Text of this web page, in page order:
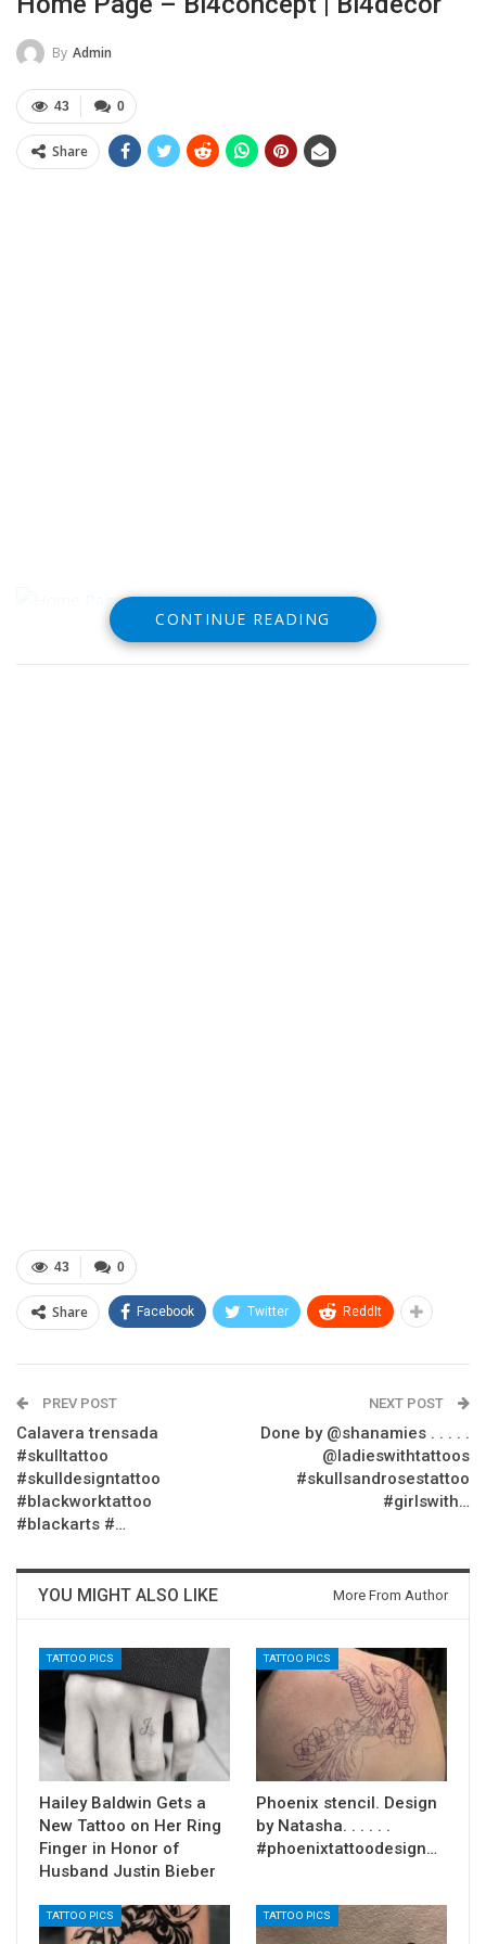
By Admin
0
43
Share
CONTINUE READING
0
43
Share Facebook Twitter ReddIt
PREV POST
Calavera trensada
#skulltattoo
#skulldesigntattoo
#blackworktattoo
#blackarts #…
NEXT POST
Done by @shanamies . . . . .
@ladieswithtattoos
#skullsandrosestattoo
#girlswith…
YOU MIGHT ALSO LIKE More From Author
TATTOO PICS
Hailey Baldwin Gets a
New Tattoo on Her Ring
Finger in Honor of
Husband Justin Bieber
TATTOO PICS
Phoenix stencil. Design
by Natasha. . . . . .
#phoenixtattoodesign…
TATTOO PICS TATTOO PICS